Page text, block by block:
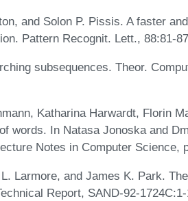
and Solon P. Pissis. A faster
Pattern Recognit. Lett., 88:81-
subsequences. Theor.
Katharina Harwardt, Florin
words. In Natasa Jonoska and
Notes in Computer Science,
Larmore, and James K. Park.
Report, SAND-92-